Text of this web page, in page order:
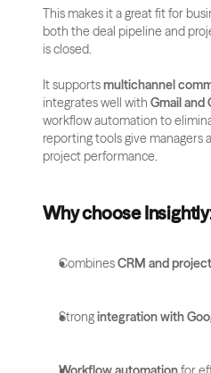
This makes it a great fit for
both the deal pipeline and
is closed.
It supports multichannel
integrates well with Gmail and
workflow automation to
reporting tools give managers
project performance.
Why choose
Combines CRM and
Strong integration with